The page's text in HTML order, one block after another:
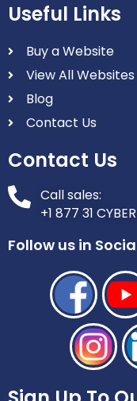
Useful Links
Buy a Website
View All Websites
Blog
Contact Us
Contact Us
Call sales:
+1 877 31 CYBER
Follow us in